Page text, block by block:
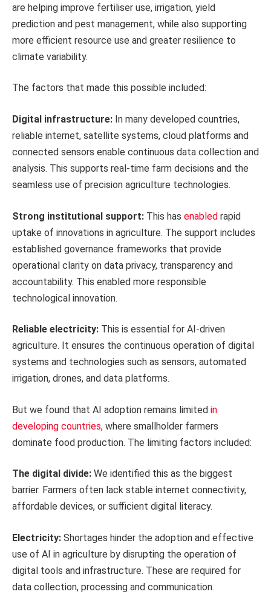
are helping improve fertiliser use, irrigation, yield
prediction and pest management, while also supporting
more efficient resource use and greater resilience to
climate variability.
The factors that made this possible included:
Digital infrastructure: In many developed countries,
reliable internet, satellite systems, cloud platforms and
connected sensors enable continuous data collection and
analysis. This supports real-time farm decisions and the
seamless use of precision agriculture technologies.
Strong institutional support: This has enabled rapid
uptake of innovations in agriculture. The support includes
established governance frameworks that provide
operational clarity on data privacy, transparency and
accountability. This enabled more responsible
technological innovation.
Reliable electricity: This is essential for AI-driven
agriculture. It ensures the continuous operation of digital
systems and technologies such as sensors, automated
irrigation, drones, and data platforms.
But we found that AI adoption remains limited in
developing countries, where smallholder farmers
dominate food production. The limiting factors included:
The digital divide: We identified this as the biggest
barrier. Farmers often lack stable internet connectivity,
affordable devices, or sufficient digital literacy.
Electricity: Shortages hinder the adoption and effective
use of AI in agriculture by disrupting the operation of
digital tools and infrastructure. These are required for
data collection, processing and communication.